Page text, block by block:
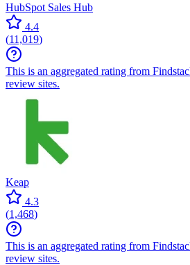
HubSpot Sales Hub
4.4
(11,019)
This is an aggregated rating from
review sites.
Keap
4.3
(1,468)
This is an aggregated rating from
review sites.